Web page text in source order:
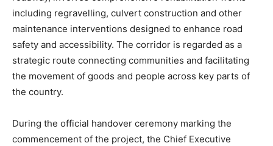
including regravelling, culvert construction and other
maintenance interventions designed to enhance road
safety and accessibility. The corridor is regarded as a
strategic route connecting communities and facilitating
the movement of goods and people across key parts of
the country.
During the official handover ceremony marking the
commencement of the project, the Chief Executive